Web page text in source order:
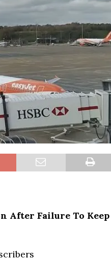
After Failure To Keep